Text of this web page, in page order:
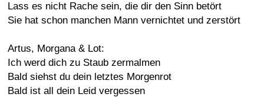
Lass es nicht Rache sein, die dir den Sinn betört
Sie hat schon manchen Mann vernichtet und zerstört
Artus, Morgana & Lot:
Ich werd dich zu Staub zermalmen
Bald siehst du dein letztes Morgenrot
Bald ist all dein Leid vergessen